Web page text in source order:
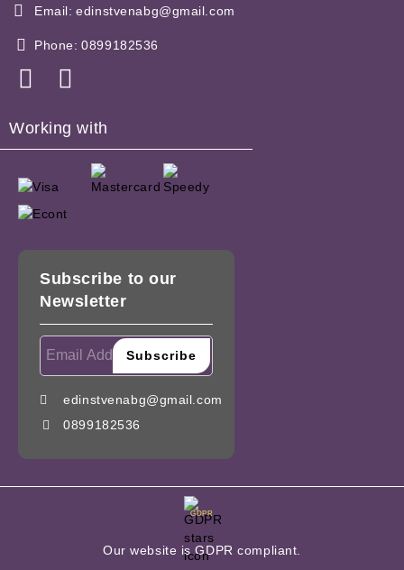
Email: edinstvenabg@gmail.com
Phone: 0899182536
Working with
Subscribe to our
Newsletter
edinstvenabg@gmail.com
0899182536
GDPR
Our website is GDPR compliant.